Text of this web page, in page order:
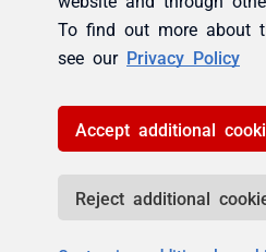
To find out more about
see our Privacy Policy
Accept additional
Reject additional